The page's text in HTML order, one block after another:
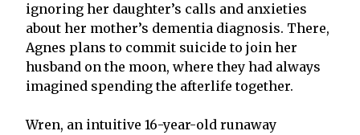
ignoring her daughter’s calls and anxieties
about her mother’s dementia diagnosis. There,
Agnes plans to commit suicide to join her
husband on the moon, where they had always
imagined spending the afterlife together.
Wren, an intuitive 16-year-old runaway